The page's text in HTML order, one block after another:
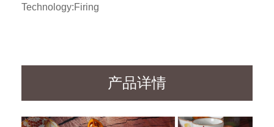
Technology:Firing
产品详情